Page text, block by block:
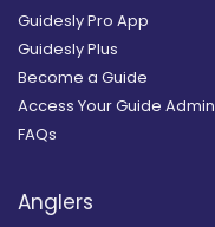
Guidesly Pro App
Guidesly Plus
Become a Guide
Access Your Guide Admin
FAQs
Anglers